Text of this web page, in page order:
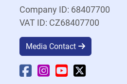
Company ID: 68407700
VAT ID: CZ68407700
Media Contact
Faculty Facebook
Faculty Instagram
Faculty YouTube